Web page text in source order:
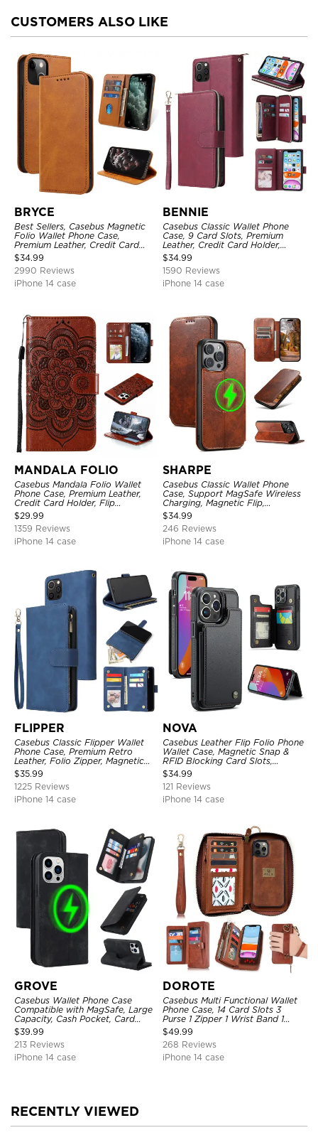
CUSTOMERS ALSO LIKE
BRYCE
Best Sellers, Casebus Magnetic
Folio Wallet Phone Case,
Premium Leather, Credit Card
Holder, Magnetic Closure, Flip
Kickstand Shockproof Case
$34.99
2990 Reviews
iPhone 14 case
BENNIE
Casebus Classic Wallet Phone
Case, 9 Card Slots, Premium
Leather, Credit Card Holder,
Shockproof Case
$34.99
1590 Reviews
iPhone 14 case
MANDALA FOLIO
Casebus Mandala Folio Wallet
Phone Case, Premium Leather,
Credit Card Holder, Flip
Kickstand Shockproof Case
$29.99
1359 Reviews
iPhone 14 case
SHARPE
Casebus Classic Wallet Phone
Case, Support MagSafe Wireless
Charging, Magnetic Flip,
Premium Leather
$34.99
246 Reviews
iPhone 14 case
FLIPPER
Casebus Classic Flipper Wallet
Phone Case, Premium Retro
Leather, Folio Zipper, Magnetic
Closure, Stand Holder with Wrist
Strap Shockproof Case
$35.99
1225 Reviews
iPhone 14 case
NOVA
Casebus Leather Flip Folio Phone
Wallet Case, Magnetic Snap &
RFID Blocking Card Slots,
Kickstand Shockproof
Protective Cover
$34.99
121 Reviews
iPhone 14 case
GROVE
Casebus Wallet Phone Case
Compatible with MagSafe, Large
Capacity, Cash Pocket, Card
Slots, Flip Folio, Magnetic
Closure & RFID Blocking,
Support Wireless Charging,
Shockproof Cover
$39.99
213 Reviews
iPhone 14 case
DOROTE
Casebus Multi Functional Wallet
Phone Case, 14 Card Slots 3
Purse 1 Zipper 1 Wrist Band 1
Metal Buckle, Wrist Strap Clutch
Magnetic Detachable
$49.99
268 Reviews
iPhone 14 case
RECENTLY VIEWED